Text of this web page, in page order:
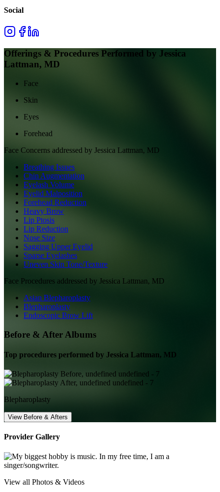
Social
Offerings & Procedures Performed by Jessica
Lattman, MD
Face
Skin
Eyes
Forehead
Face Concerns addressed by Jessica Lattman, MD
Breathing Issues
Chin Augmentation
Eyelash Volume
Eyelid Malposition
Forehead Reduction
Heavy Brow
Lip Ptosis
Lip Reduction
Nose Size
Sagging Upper Eyelid
Sparse Eyelashes
Uneven Skin Tone/Texture
Face Procedures addressed by Jessica Lattman, MD
Asian Blepharoplasty
Blepharoplasty
Endoscopic Brow Lift
Before & After Albums
Top procedures performed by Jessica Lattman, MD
Blepharoplasty
View Before & Afters
Provider Gallery
View all Photos & Videos